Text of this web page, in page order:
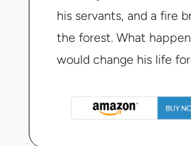
his servants, and a fire
the forest. What
would change his life